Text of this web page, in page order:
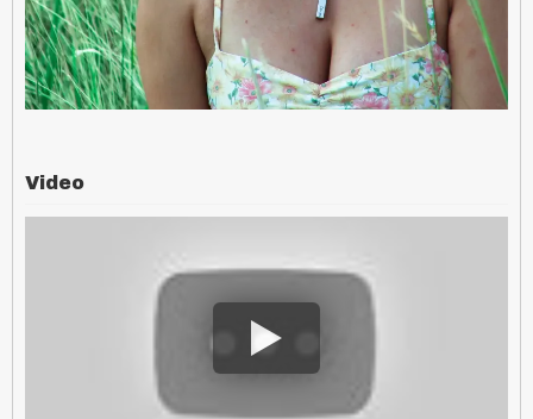
Video